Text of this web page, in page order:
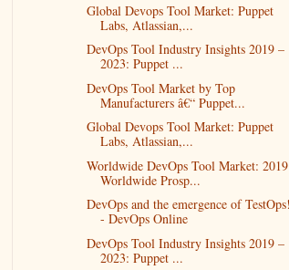
Global Devops Tool Market: Puppet
Labs, Atlassian,...
DevOps Tool Industry Insights 2019 –
2023: Puppet ...
DevOps Tool Market by Top
Manufacturers â€“ Puppet...
Global Devops Tool Market: Puppet
Labs, Atlassian,...
Worldwide DevOps Tool Market: 2019
Worldwide Prosp...
DevOps and the emergence of
- DevOps Online
DevOps Tool Industry Insights 2019 –
2023: Puppet ...